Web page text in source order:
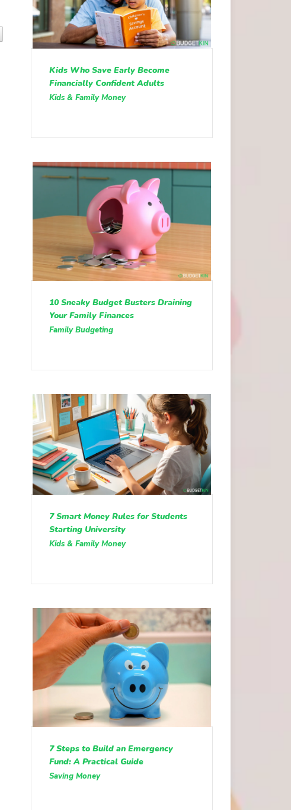
Kids Who Save Early Become
Financially Confident Adults
Kids & Family Money
10 Sneaky Budget Busters Draining
Your Family Finances
Family Budgeting
7 Smart Money Rules for Students
Starting University
Kids & Family Money
7 Steps to Build an Emergency
Fund: A Practical Guide
Saving Money